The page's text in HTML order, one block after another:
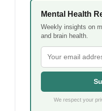
Mental Health
Weekly insights on
and brain health.
We respect your